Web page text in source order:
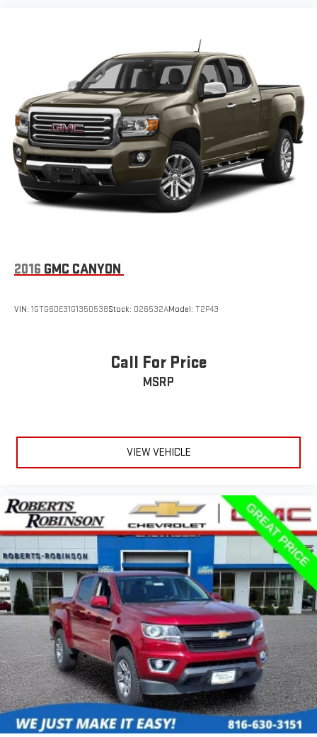
2016 GMC CANYON
VIN: 1GTG6DE31G1350538Stock: D26532AModel: T2P43
Call For Price
MSRP
VIEW VEHICLE